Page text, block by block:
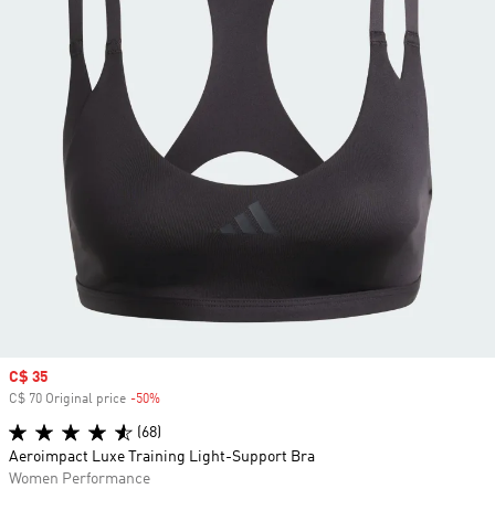
Sale price
C$ 35
C$ 70 Original price -50%
(68)
Aeroimpact Luxe Training Light-Support Bra
Women Performance